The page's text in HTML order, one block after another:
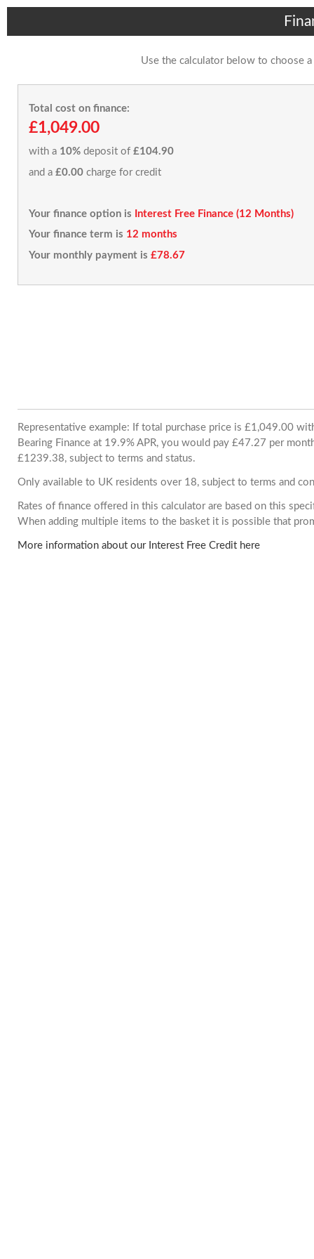
Use the calculator below to choose
Total cost on finance:
£1,049.00
with a 10% deposit of £104.90
and a £0.00 charge for credit
Your finance option is
Interest Free Finance (12 Months)
Your finance term is 12 months
Your monthly payment is £78.67
Representative example: If total purchase price is £1,049.00
Bearing Finance at 19.9% APR, you would pay £47.27 per
£1239.38, subject to terms and status.
Only available to UK residents over 18, subject to terms and
Rates of finance offered in this calculator are based on this
When adding multiple items to the basket it is possible that
More information about our Interest Free Credit here